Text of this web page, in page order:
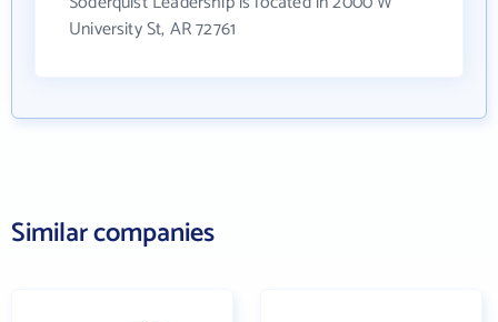
University St, AR 72761
Similar companies